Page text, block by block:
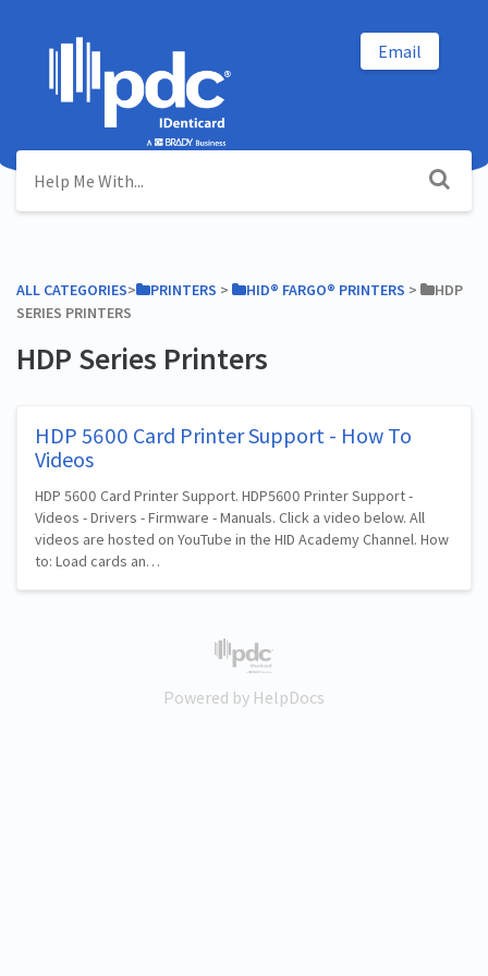
Email
ALL CATEGORIES​>​ ​PRINTERS ​ > ​ ​HID® FARGO® PRINTERS ​ > ​
​HDP
SERIES PRINTERS
HDP Series Printers
HDP 5600 Card Printer Support - How To
Videos
HDP 5600 Card Printer Support. HDP5600 Printer Support -
Videos - Drivers - Firmware - Manuals. Click a video below. All
videos are hosted on YouTube in the HID Academy Channel. How
to: Load cards an…
(opens in a new tab)
Powered by HelpDocs